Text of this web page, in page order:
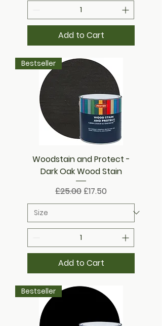
Add to Cart
Bestseller
Woodstain and Protect -
Dark Oak Wood Stain
Regular Price
£25.00 Sale Price
£17.50
Add to Cart
Bestseller